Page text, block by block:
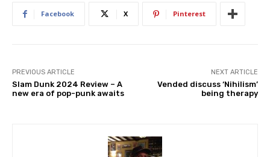
Facebook X Pinterest
PREVIOUS ARTICLE
Slam Dunk 2024 Review – A
new era of pop-punk awaits
NEXT ARTICLE
Vended discuss ‘Nihilism’
being therapy